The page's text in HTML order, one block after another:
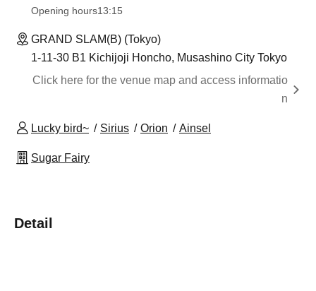
Opening hours13:15
GRAND SLAM(B) (Tokyo)
1-11-30 B1 Kichijoji Honcho, Musashino City Tokyo
Click here for the venue map and access informatio
n
Lucky bird~ Sirius Orion Ainsel
Sugar Fairy
Detail